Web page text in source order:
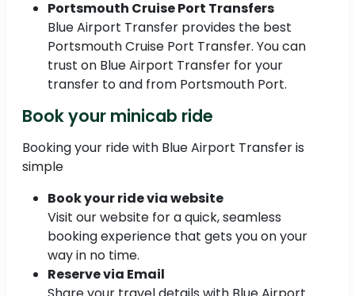
Portsmouth Cruise Port Transfers
Blue Airport Transfer provides the best
Portsmouth Cruise Port Transfer. You can
trust on Blue Airport Transfer for your
transfer to and from Portsmouth Port.
Book your minicab ride
Booking your ride with Blue Airport Transfer is
simple
Book your ride via website
Visit our website for a quick, seamless
booking experience that gets you on your
way in no time.
Reserve via Email